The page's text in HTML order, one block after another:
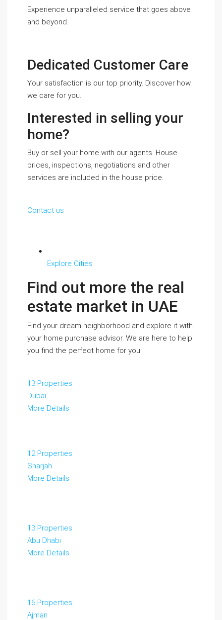
Experience unparalleled service that goes above
and beyond.
Dedicated Customer Care
Your satisfaction is our top priority. Discover how
we care for you.
Interested in selling your
home?
Buy or sell your home with our agents. House
prices, inspections, negotiations and other
services are included in the house price.
Contact us
Explore Cities
Find out more the real
estate market in UAE
Find your dream neighborhood and explore it with
your home purchase advisor. We are here to help
you find the perfect home for you.
13 Properties
Dubai
More Details
12 Properties
Sharjah
More Details
13 Properties
Abu Dhabi
More Details
16 Properties
Ajman